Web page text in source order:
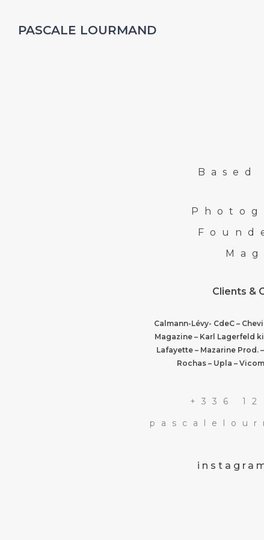
PASCALE LOURMAND
Clients &
Calmann-Lévy- CdeC –
Magazine – Karl Lagerfeld
Lafayette – Mazarine Prod.
Rochas – Upla –
+336